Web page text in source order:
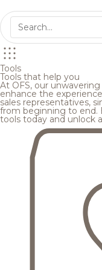
Tools
Tools that help you
At OFS, our
enhance the
sales representatives,
from beginning to end.
tools today and unlock